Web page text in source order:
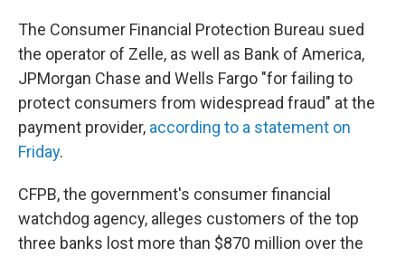
The Consumer Financial Protection Bureau sued
the operator of Zelle, as well as Bank of America,
JPMorgan Chase and Wells Fargo "for failing to
protect consumers from widespread fraud" at the
payment provider, according to a statement on
Friday.
CFPB, the government's consumer financial
watchdog agency, alleges customers of the top
three banks lost more than $870 million over the